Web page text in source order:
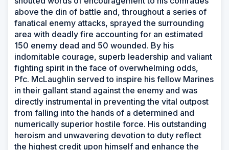
above the din of battle and, throughout a series of
fanatical enemy attacks, sprayed the surrounding
area with deadly fire accounting for an estimated
150 enemy dead and 50 wounded. By his
indomitable courage, superb leadership and valiant
fighting spirit in the face of overwhelming odds,
Pfc. McLaughlin served to inspire his fellow Marines
in their gallant stand against the enemy and was
directly instrumental in preventing the vital outpost
from falling into the hands of a determined and
numerically superior hostile force. His outstanding
heroism and unwavering devotion to duty reflect
the highest credit upon himself and enhance the